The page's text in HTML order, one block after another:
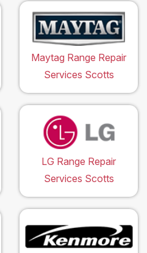
Maytag Range Repair
Services Scotts
LG Range Repair
Services Scotts